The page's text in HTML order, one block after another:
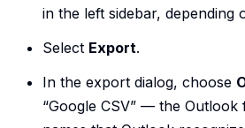
in the left sidebar, depending
Select Export.
In the export dialog, choose
“Google CSV” — the Outlook